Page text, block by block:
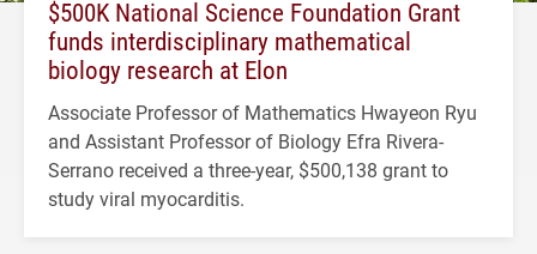
$500K National Science Foundation Grant
funds interdisciplinary mathematical
biology research at Elon
Associate Professor of Mathematics Hwayeon Ryu
and Assistant Professor of Biology Efra Rivera-
Serrano received a three-year, $500,138 grant to
study viral myocarditis.